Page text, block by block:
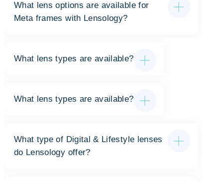
What lens options are available for
Meta frames with Lensology?
What lens types are available?
What lens types are available?
What type of Digital & Lifestyle lenses
do Lensology offer?